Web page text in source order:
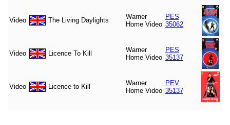
Video The Living Daylights
Warner
Home Video
PES
35062
Video Licence To Kill
Warner
Home Video
PES
35137
Video Licence to Kill
Warner
Home Video
PEV
35137